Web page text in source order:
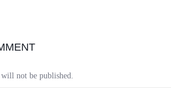
not be published.